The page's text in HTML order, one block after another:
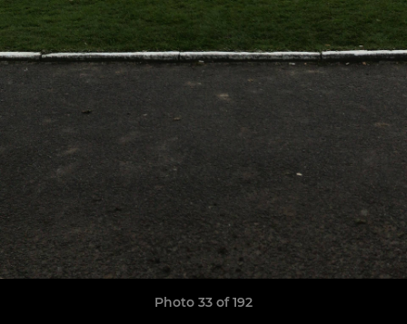
Photo 33 of 192